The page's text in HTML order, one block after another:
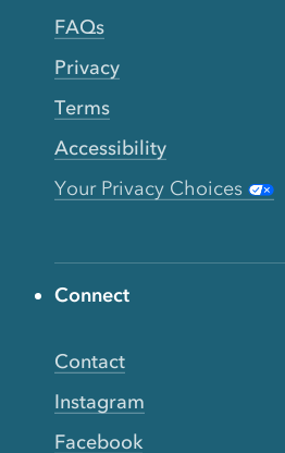
FAQs
Privacy
Terms
Accessibility
Your Privacy Choices
Connect
Contact
Instagram
Facebook